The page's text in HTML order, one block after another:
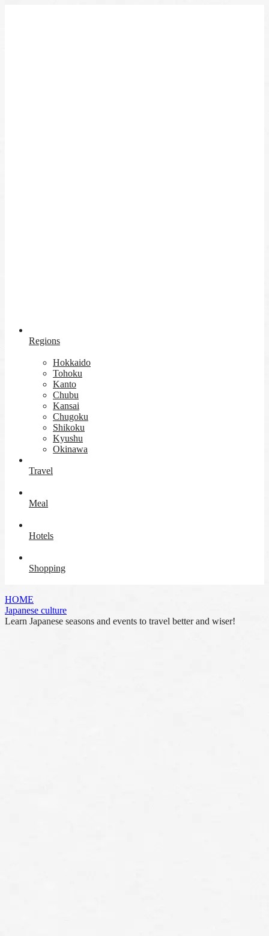
Regions
Hokkaido
Tohoku
Kanto
Chubu
Kansai
Chugoku
Shikoku
Kyushu
Okinawa
Travel
Meal
Hotels
Shopping
HOME
Japanese culture
Learn Japanese seasons and events to travel better and wiser!